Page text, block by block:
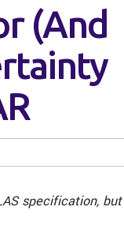
(And
specification, but